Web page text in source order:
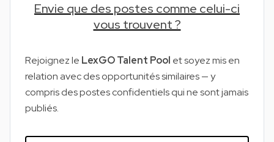
Envie que des postes comme celui-ci
vous trouvent ?
Rejoignez le LexGO Talent Pool et soyez mis en
relation avec des opportunités similaires — y
compris des postes confidentiels qui ne sont jamais
publiés.